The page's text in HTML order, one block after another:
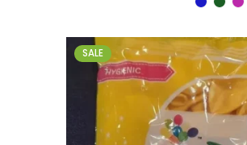
10
SALE